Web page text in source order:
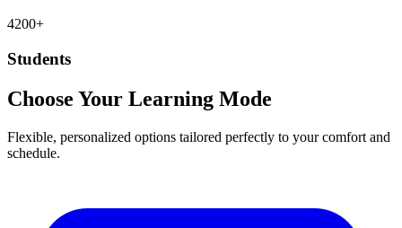
4200+
Students
Choose Your Learning Mode
Flexible, personalized options tailored perfectly to your comfort and
schedule.